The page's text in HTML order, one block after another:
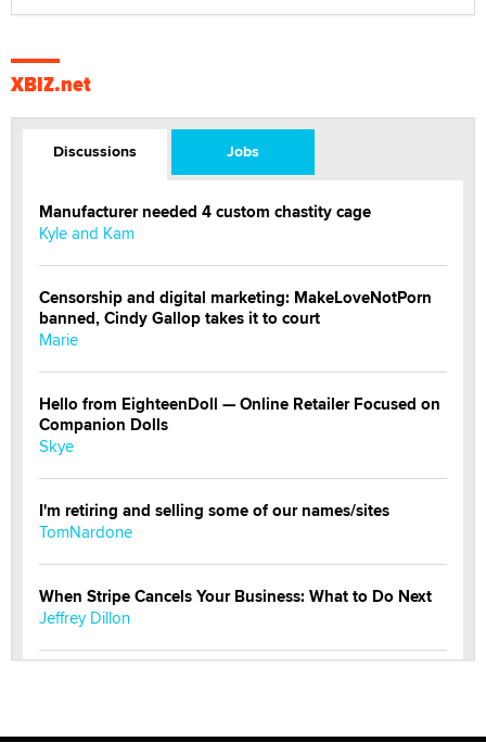
XBIZ.net
Discussions Jobs
Manufacturer needed 4 custom chastity cage
Kyle and Kam
Censorship and digital marketing: MakeLoveNotPorn
banned, Cindy Gallop takes it to court
Marie
Hello from EighteenDoll — Online Retailer Focused on
Companion Dolls
Skye
I'm retiring and selling some of our names/sites
TomNardone
When Stripe Cancels Your Business: What to Do Next
Jeffrey Dillon